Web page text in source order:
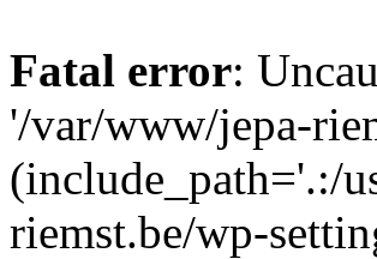
Fatal error:
'/var/www/jepa-
(include_path='.:/
riemst.be/wp-